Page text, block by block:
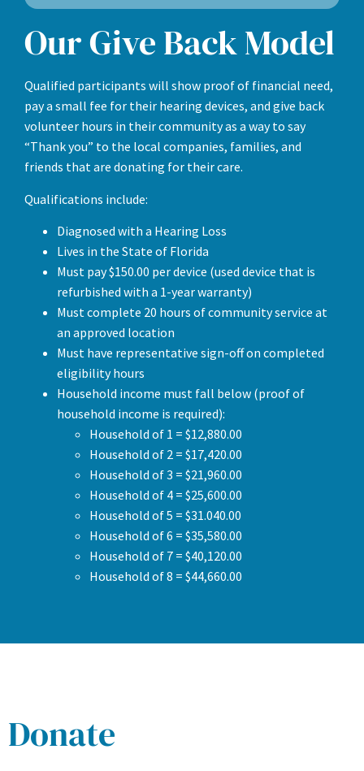
Our Give Back Model
Qualified participants will show proof of financial need,
pay a small fee for their hearing devices, and give back
volunteer hours in their community as a way to say
“Thank you” to the local companies, families, and
friends that are donating for their care.
Qualifications include:
Diagnosed with a Hearing Loss
Lives in the State of Florida
Must pay $150.00 per device (used device that is
refurbished with a 1-year warranty)
Must complete 20 hours of community service at
an approved location
Must have representative sign-off on completed
eligibility hours
Household income must fall below (proof of
household income is required):
Household of 1 = $12,880.00
Household of 2 = $17,420.00
Household of 3 = $21,960.00
Household of 4 = $25,600.00
Household of 5 = $31.040.00
Household of 6 = $35,580.00
Household of 7 = $40,120.00
Household of 8 = $44,660.00
Donate